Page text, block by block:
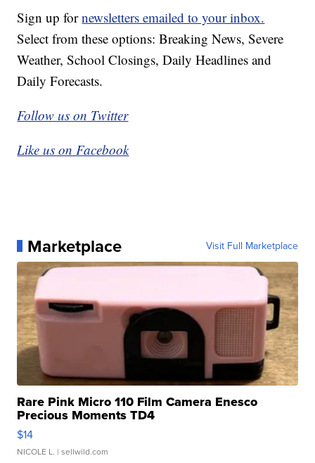
Sign up fornewsletters emailed to your inbox.
Select from these options: Breaking News, Severe
Weather, School Closings, Daily Headlines and
Daily Forecasts.
Follow us on Twitter
Like us on Facebook
Marketplace Visit Full Marketplace
Rare Pink Micro 110 Film Camera Enesco
Precious Moments TD4
$14
NICOLE L. | sellwild.com